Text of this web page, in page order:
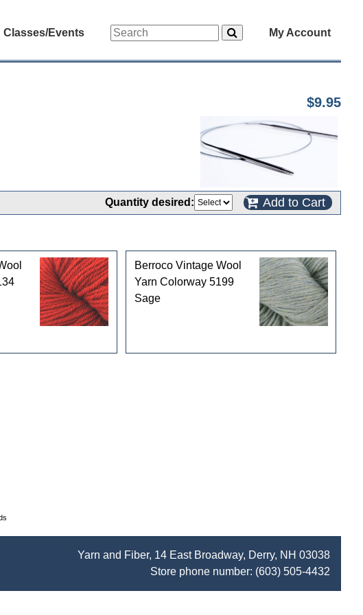
Classes/Events My Account
$9.95
Quantity desired: Add to Cart
Berroco Vintage Wool
Yarn Colorway 5199
Sage
Yarn and Fiber, 14 East Broadway, Derry, NH 03038
Store phone number: (603) 505-4432